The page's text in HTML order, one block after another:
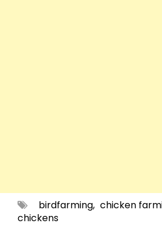
birdfarming, chicken
chickens